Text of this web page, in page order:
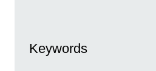
Keywords